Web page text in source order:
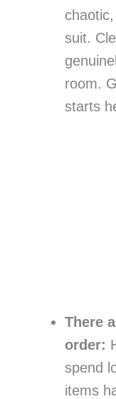
suit.
room.
starts
There
order:
spend
items